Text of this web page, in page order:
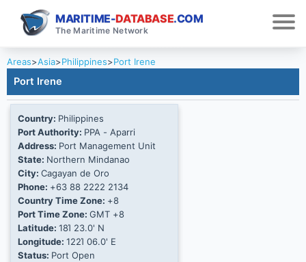
MARITIME-DATABASE.COM
The Maritime Network
Areas>Asia>Philippines>Port Irene
Port Irene
Country: Philippines
Port Authority: PPA - Aparri
Address: Port Management Unit
State: Northern Mindanao
City: Cagayan de Oro
Phone: +63 88 2222 2134
Country Time Zone: +8
Port Time Zone: GMT +8
Latitude: 18Ί 23.0' N
Longitude: 122Ί 06.0' E
Status: Port Open